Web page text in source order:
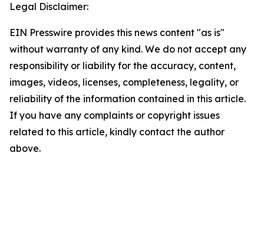
Legal Disclaimer:
EIN Presswire provides this news content "as is"
without warranty of any kind. We do not accept any
responsibility or liability for the accuracy, content,
images, videos, licenses, completeness, legality, or
reliability of the information contained in this article.
If you have any complaints or copyright issues
related to this article, kindly contact the author
above.